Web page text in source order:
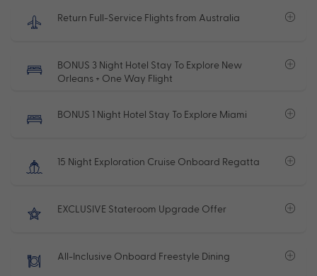
Return Full-Service Flights from Australia
BONUS 3 Night Hotel Stay To Explore New
Orleans + One Way Flight
BONUS 1 Night Hotel Stay To Explore Miami
15 Night Exploration Cruise Onboard Regatta
EXCLUSIVE Stateroom Upgrade Offer
All-Inclusive Onboard Freestyle Dining